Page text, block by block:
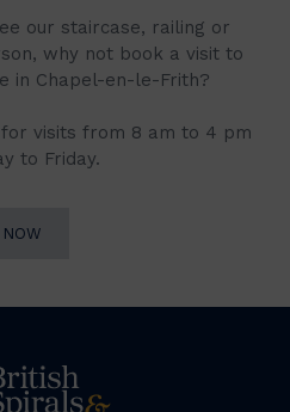
our staircase, railing or
why not book a visit to
in Chapel-en-le-Frith?
visits from 8 am to 4 pm
to Friday.